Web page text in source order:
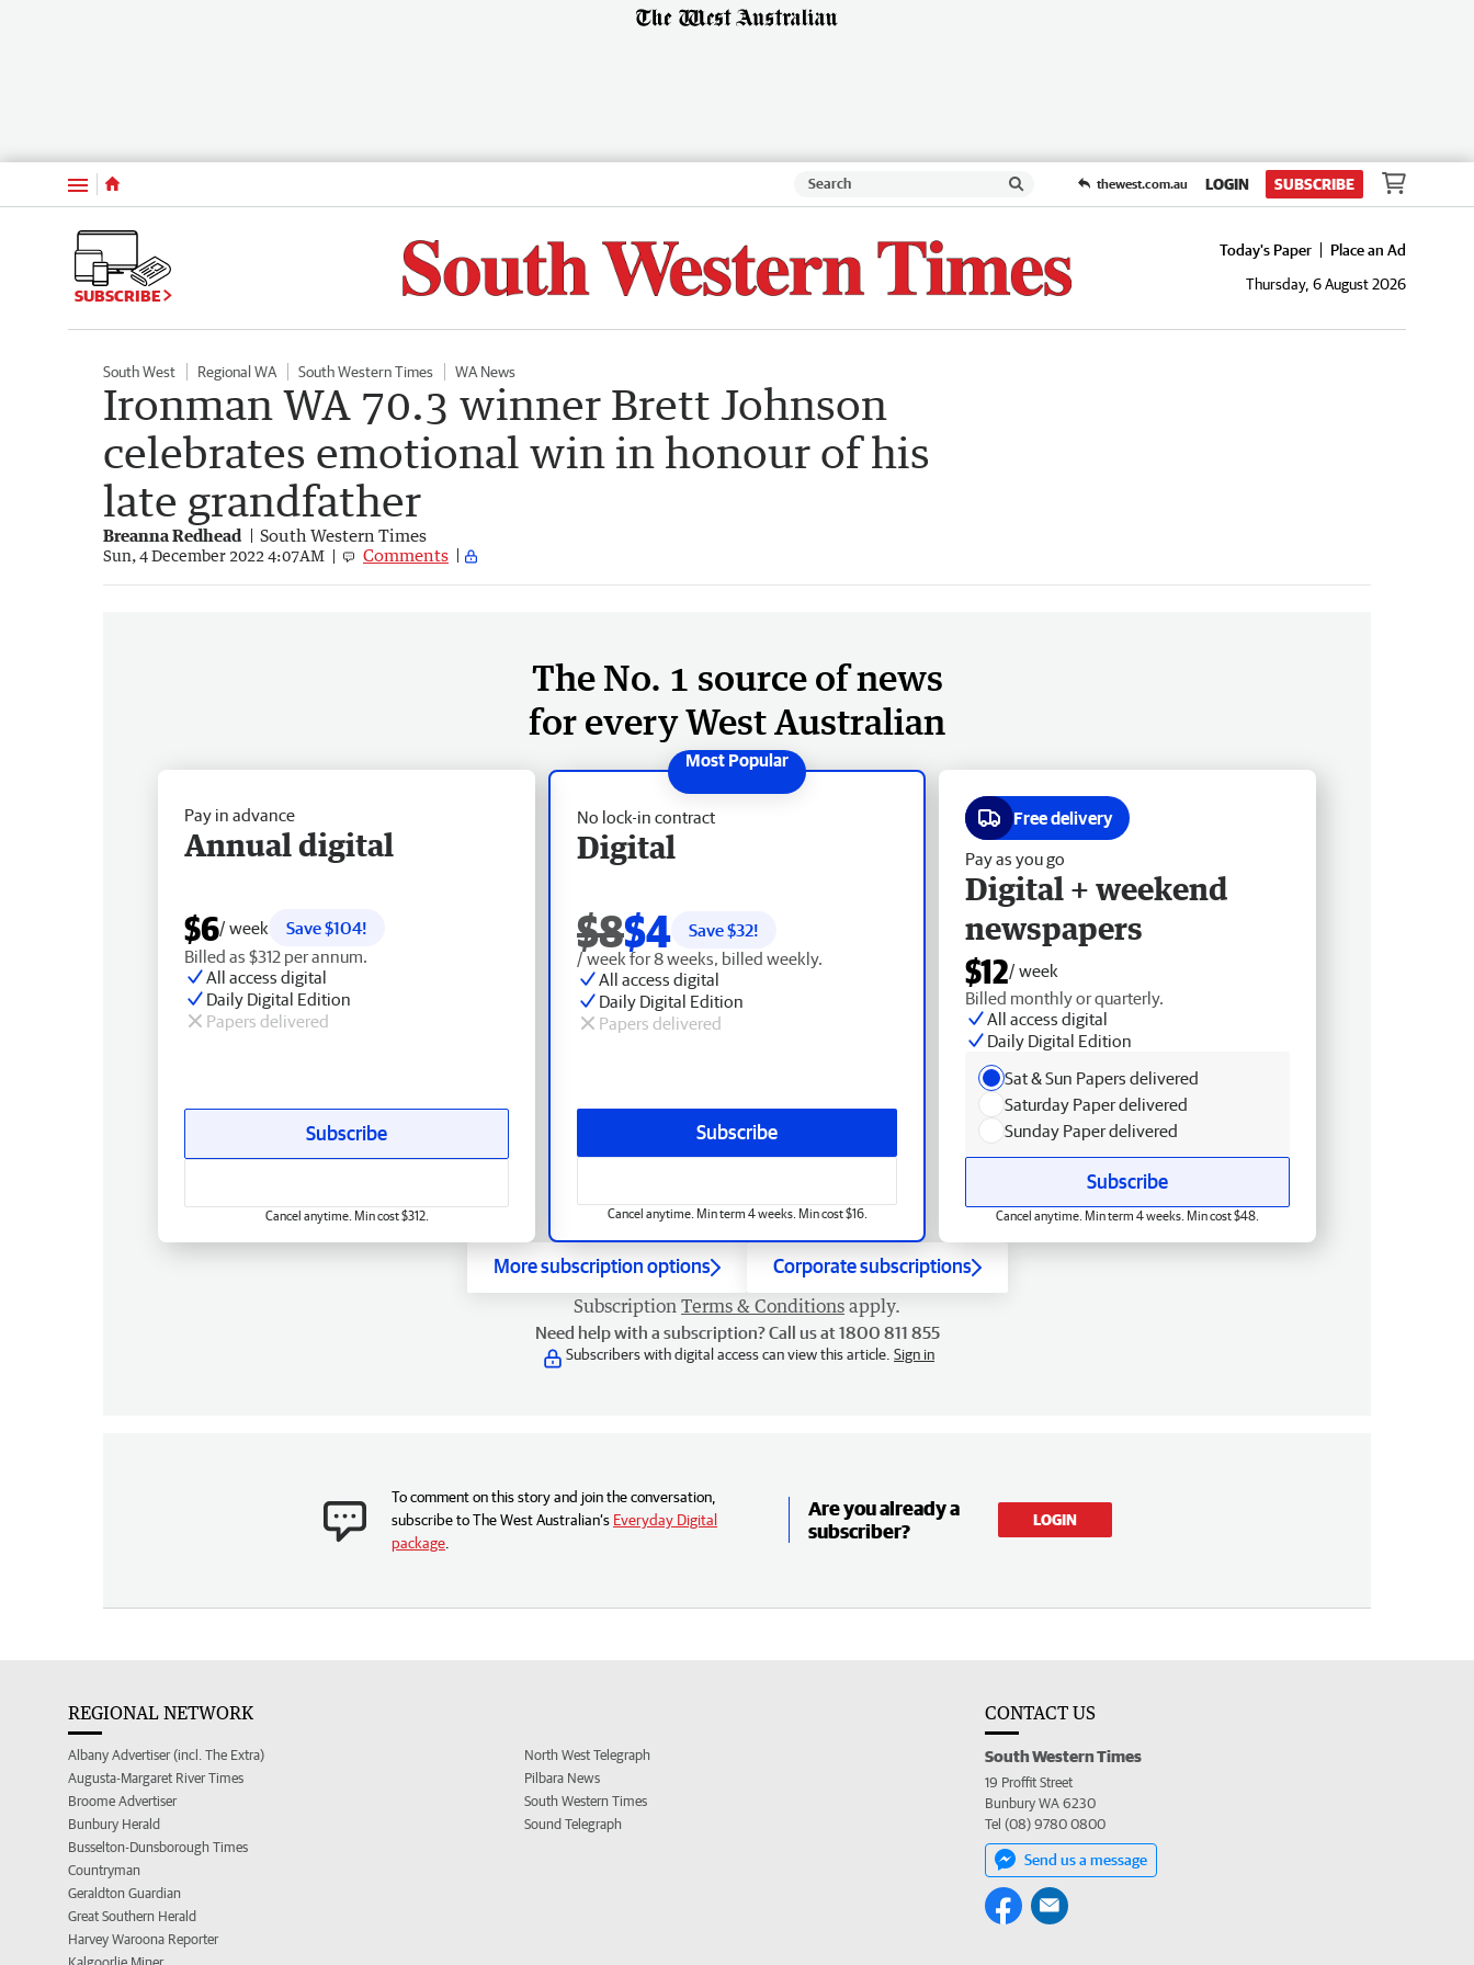
Menu thewest.com.au LOGIN SUBSCRIBE
SUBSCRIBE
Today's Paper
Place an Ad
Thursday, 6 August 2026
South West Regional WA South Western Times WA News
Ironman WA 70.3 winner Brett Johnson
celebrates emotional win in honour of his
late grandfather
Breanna Redhead South Western Times
Sun, 4 December 2022 4:07AM Comments
The No. 1 source of news
for every West Australian
No lock-in contract
Digital
$8$4 Save $32!
/ week for 8 weeks, billed weekly.
All access digital
Daily Digital Edition
Papers delivered
Subscribe
Cancel anytime. Min term 4 weeks. Min cost $16.
Pay in advance
Annual digital
$6/ week
Save $104!
Billed as $312 per annum.
All access digital
Daily Digital Edition
Papers delivered
Subscribe
Cancel anytime. Min cost $312.
Free delivery
Pay as you go
Digital + weekend
newspapers
$12/ week
Billed monthly or quarterly.
All access digital
Daily Digital Edition
Sat & Sun Papers delivered
Saturday Paper delivered
Sunday Paper delivered
Subscribe
Cancel anytime. Min term 4 weeks. Min cost $48.
More subscription options Corporate subscriptions
Subscription Terms & Conditions apply.
Need help with a subscription? Call us at 1800 811 855
Subscribers with digital access can view this article. Sign in
To comment on this story and join the conversation,
subscribe to The West Australian’s Everyday Digital
package
Are you already a
subscriber?
LOGIN
REGIONAL NETWORK
Albany Advertiser (incl. The Extra)
Augusta-Margaret River Times
Broome Advertiser
Bunbury Herald
Busselton-Dunsborough Times
Countryman
Geraldton Guardian
Great Southern Herald
Harvey Waroona Reporter
North West Telegraph
Pilbara News
South Western Times
Sound Telegraph
CONTACT US
South Western Times
19 Proffit Street
Bunbury WA 6230
Tel (08) 9780 0800
Send us a message